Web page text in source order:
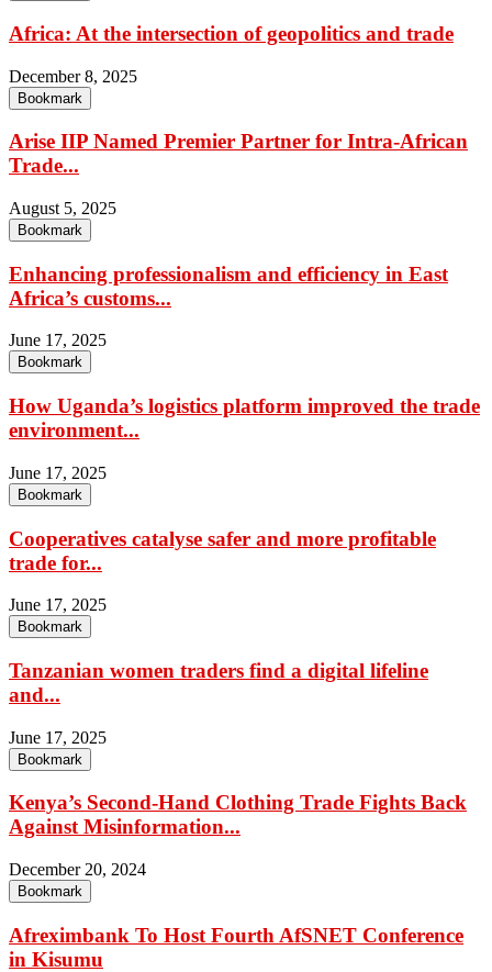
Africa: At the intersection of geopolitics and trade
December 8, 2025
Bookmark
Arise IIP Named Premier Partner for Intra-African
Trade...
August 5, 2025
Bookmark
Enhancing professionalism and efficiency in East
Africa’s customs...
June 17, 2025
Bookmark
How Uganda’s logistics platform improved the trade
environment...
June 17, 2025
Bookmark
Cooperatives catalyse safer and more profitable
trade for...
June 17, 2025
Bookmark
Tanzanian women traders find a digital lifeline
and...
June 17, 2025
Bookmark
Kenya’s Second-Hand Clothing Trade Fights Back
Against Misinformation...
December 20, 2024
Bookmark
Afreximbank To Host Fourth AfSNET Conference
in Kisumu